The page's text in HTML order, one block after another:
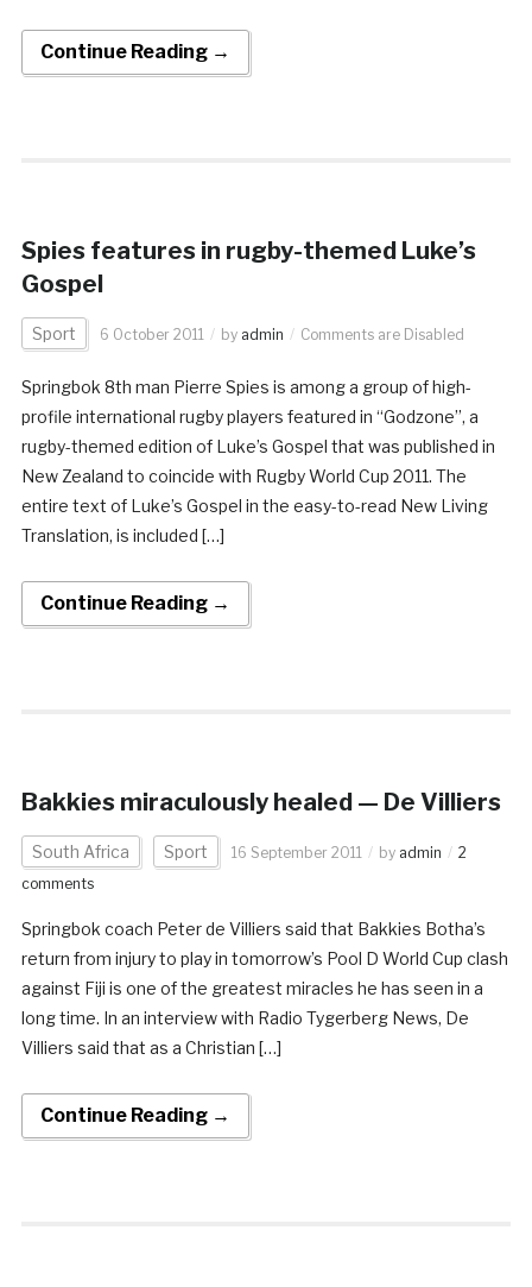
Continue Reading →
Spies features in rugby-themed Luke’s
Gospel
Sport 6 October 2011 by admin Comments are Disabled
Springbok 8th man Pierre Spies is among a group of high-
profile international rugby players featured in “Godzone”, a
rugby-themed edition of Luke’s Gospel that was published in
New Zealand to coincide with Rugby World Cup 2011. The
entire text of Luke’s Gospel in the easy-to-read New Living
Translation, is included […]
Continue Reading →
Bakkies miraculously healed — De Villiers
South Africa Sport 16 September 2011 by admin
2
comments
Springbok coach Peter de Villiers said that Bakkies Botha’s
return from injury to play in tomorrow’s Pool D World Cup clash
against Fiji is one of the greatest miracles he has seen in a
long time. In an interview with Radio Tygerberg News, De
Villiers said that as a Christian […]
Continue Reading →